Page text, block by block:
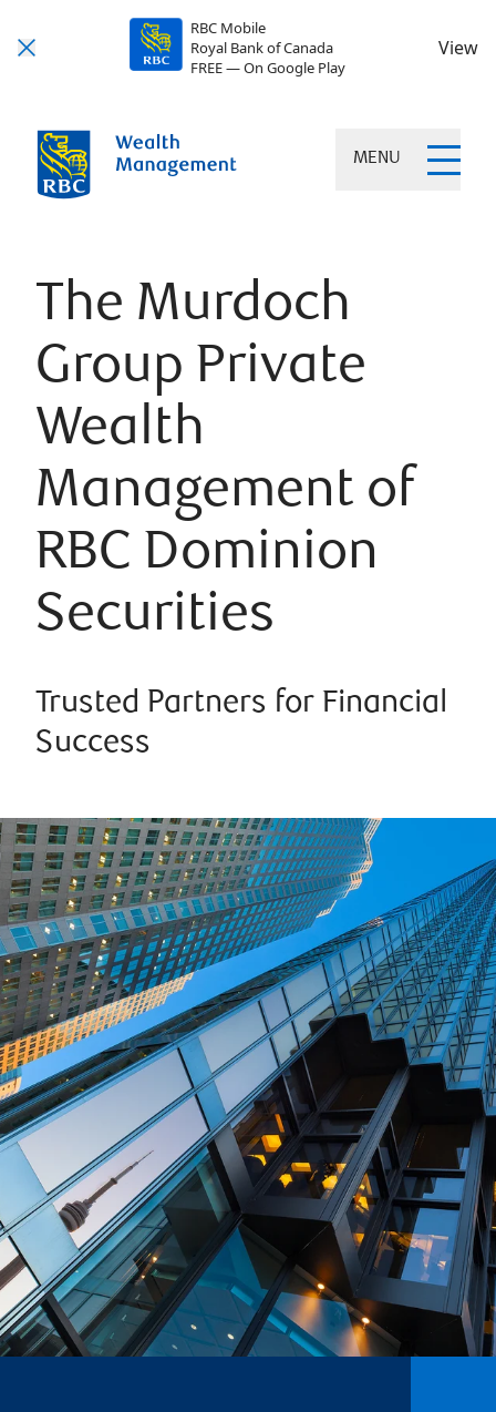
RBC Mobile
Royal Bank of Canada
FREE — On Google Play
View
MENU
The Murdoch
Group Private
Wealth
Management of
RBC Dominion
Securities
Trusted Partners for Financial
Success